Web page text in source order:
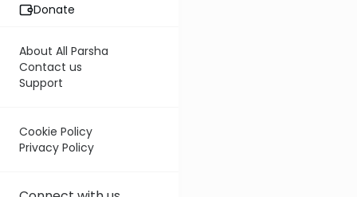
Donate
About All Parsha
Contact us
Support
Cookie Policy
Privacy Policy